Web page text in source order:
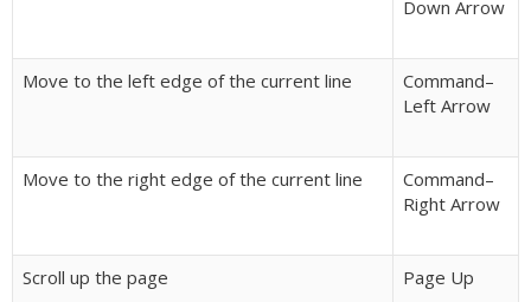
Down Arrow
Move to the left edge of the current line
Command–
Left Arrow
Move to the right edge of the current line
Command–
Right Arrow
Scroll up the page Page Up